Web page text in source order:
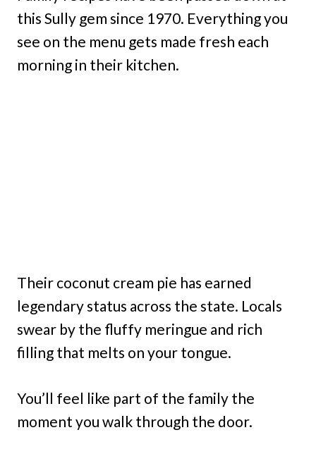
this Sully gem since 1970. Everything you
see on the menu gets made fresh each
morning in their kitchen.
Their coconut cream pie has earned
legendary status across the state. Locals
swear by the fluffy meringue and rich
filling that melts on your tongue.
You’ll feel like part of the family the
moment you walk through the door.